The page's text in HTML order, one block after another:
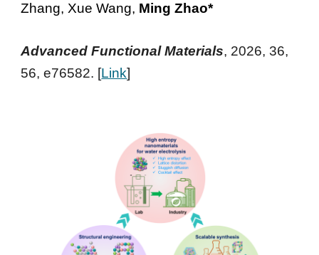
Zhang, Xue Wang, Ming Zhao*
Advanced Functional Materials, 2026, 36,
56, e76582. [Link]